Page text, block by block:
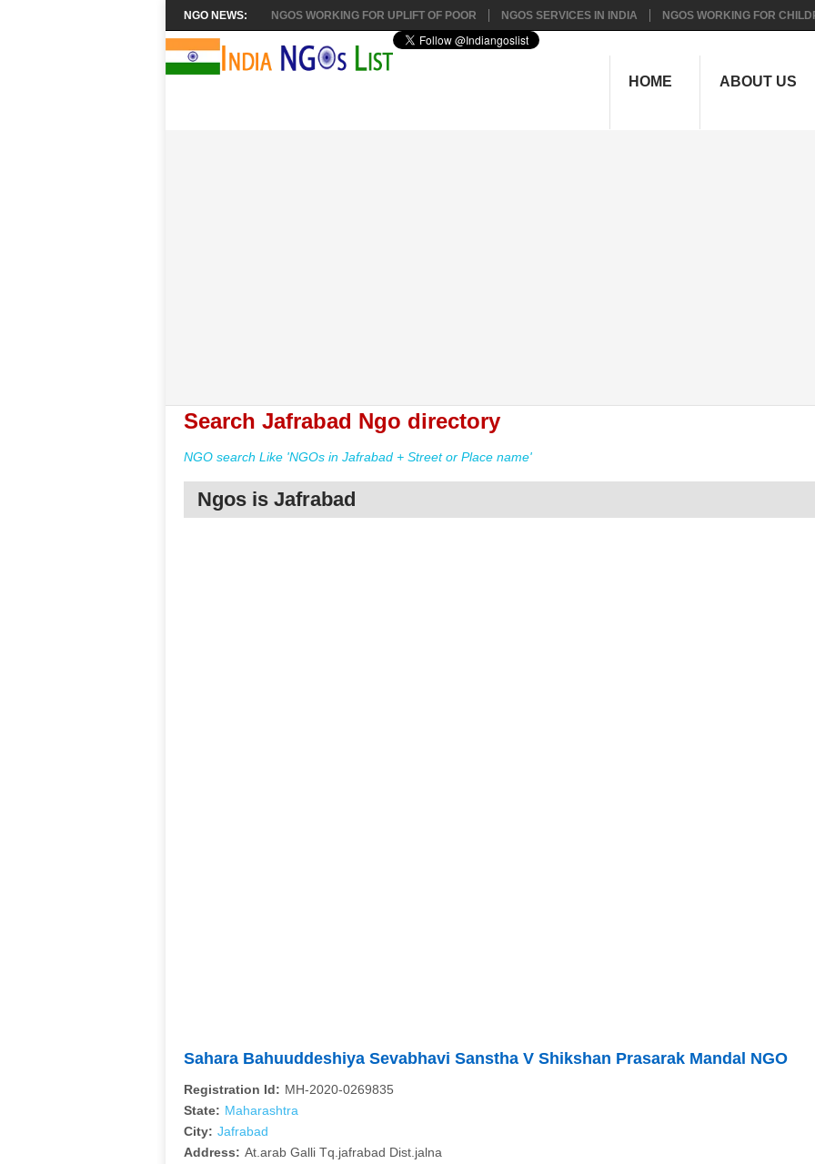
NGO NEWS: NGOS WORKING FOR UPLIFT OF POOR NGOS SERVICES IN INDIA NGOS WORKING FOR
HOME ABOUT US
Search Jafrabad Ngo directory
NGO search Like 'NGOs in Jafrabad + Street or Place name'
Ngos is Jafrabad
Sahara Bahuuddeshiya Sevabhavi Sanstha V Shikshan Prasarak Mandal NGO
Registration Id: MH-2020-0269835
State: Maharashtra
City: Jafrabad
Address: At.arab Galli Tq.jafrabad Dist.jalna